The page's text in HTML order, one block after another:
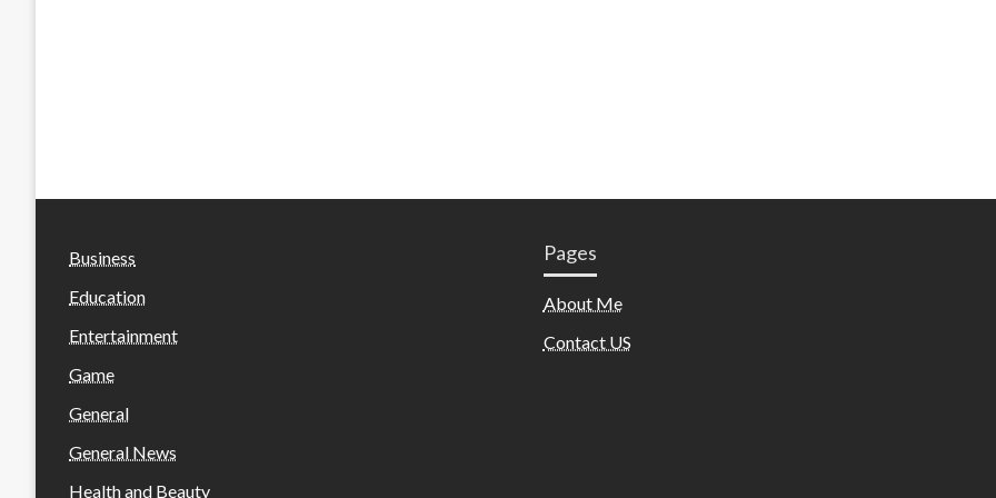
Business
Education
Entertainment
Game
General
General News
Health and Beauty
Pages
About Me
Contact US